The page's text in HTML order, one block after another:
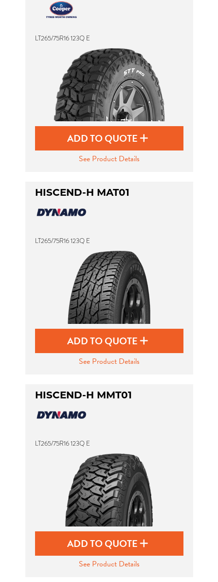
LT265/75R16 123Q E
ADD TO QUOTE
See Product Details
HISCEND-H MAT01
LT265/75R16 123Q E
ADD TO QUOTE
See Product Details
HISCEND-H MMT01
LT265/75R16 123Q E
ADD TO QUOTE
See Product Details